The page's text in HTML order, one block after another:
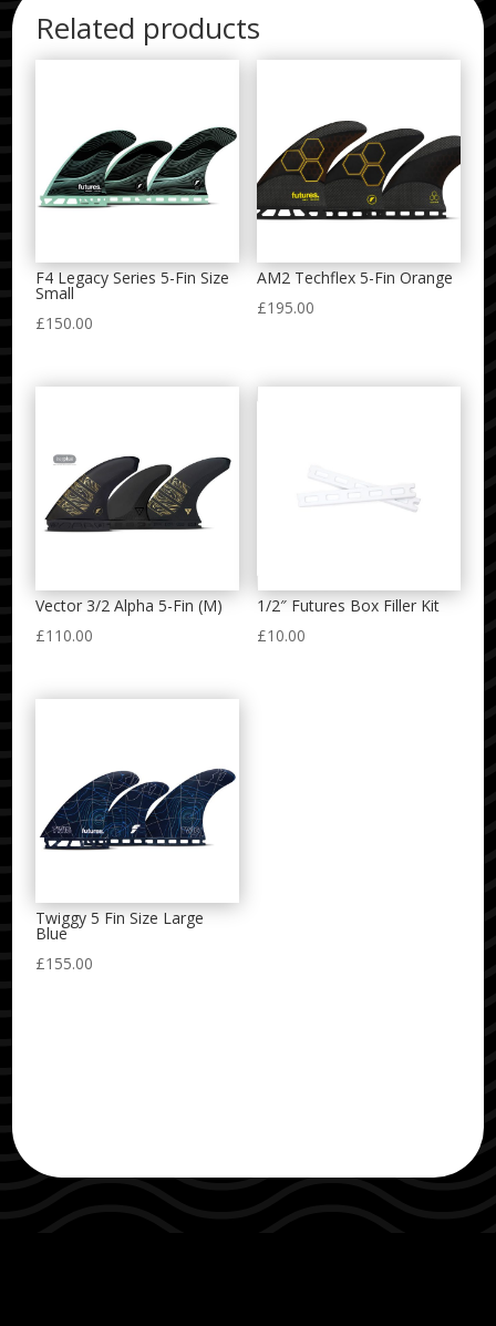
Related products
F4 Legacy Series 5-Fin Size
Small
£150.00
AM2 Techflex 5-Fin Orange
£195.00
Vector 3/2 Alpha 5-Fin (M)
£110.00
1/2″ Futures Box Filler Kit
£10.00
Twiggy 5 Fin Size Large
Blue
£155.00